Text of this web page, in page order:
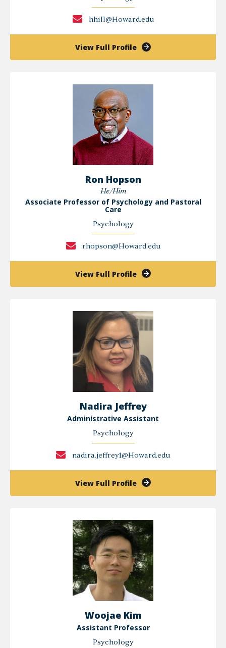
hhill@Howard.edu
View Full Profileof
Ron Hopson
He/Him
Associate Professor of Psychology and Pastoral
Care
Psychology
rhopson@Howard.edu
View Full Profileof
Nadira Jeffrey
Administrative Assistant
Psychology
nadira.jeffrey1@Howard.edu
View Full Profileof
Woojae Kim
Assistant Professor
Psychology